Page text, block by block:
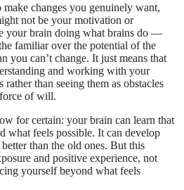
changes you genuinely want,
not be your motivation or
your brain doing what brains do —
familiar over the potential of the
you can’t change. It just means that
and working with your
rather than seeing them as obstacles
of will.
for certain: your brain can learn that
what feels possible. It can develop
than the old ones. But this
and positive experience, not
yourself beyond what feels